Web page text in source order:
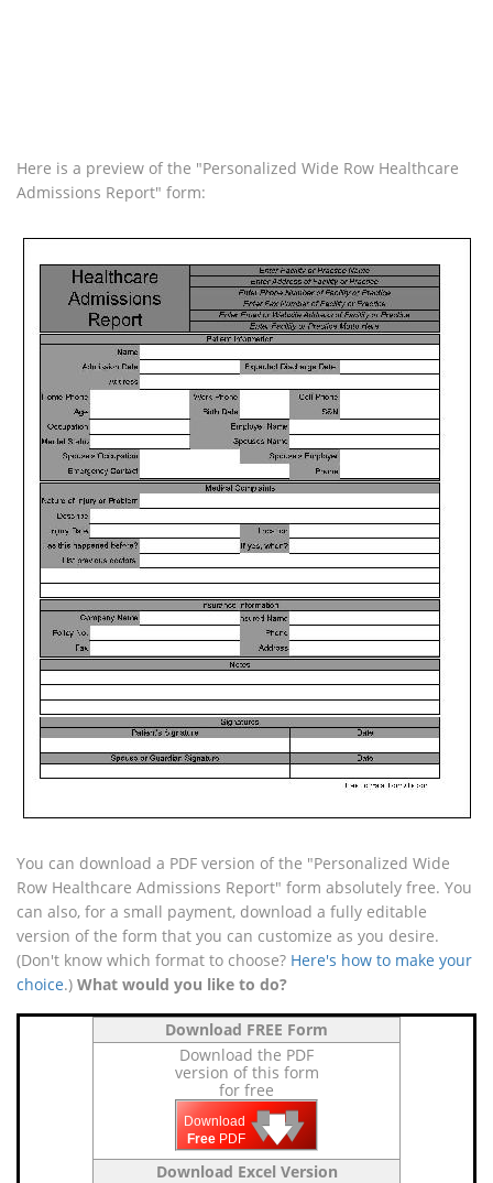
Here is a preview of the "Personalized Wide Row Healthcare
Admissions Report" form:
You can download a PDF version of the "Personalized Wide
Row Healthcare Admissions Report" form absolutely free. You
can also, for a small payment, download a fully editable
version of the form that you can customize as you desire.
(Don't know which format to choose? Here's how to make your
choice.) What would you like to do?
Download FREE Form
Download the PDF
version of this form
for free
Download
Free PDF 🡇
🡇
🡇
Download Excel Version